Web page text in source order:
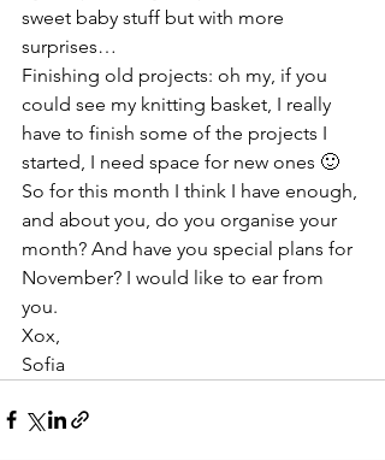
sweet baby stuff but with more
surprises…
Finishing old projects: oh my, if you
could see my knitting basket, I really
have to finish some of the projects I
started, I need space for new ones 🙂
So for this month I think I have enough,
and about you, do you organise your
month? And have you special plans for
November? I would like to ear from
you.
Xox,
Sofia